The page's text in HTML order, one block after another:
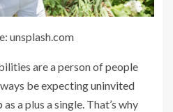
unsplash.com
are a person of people
be expectinguninvited
as a plus a single. That’s why